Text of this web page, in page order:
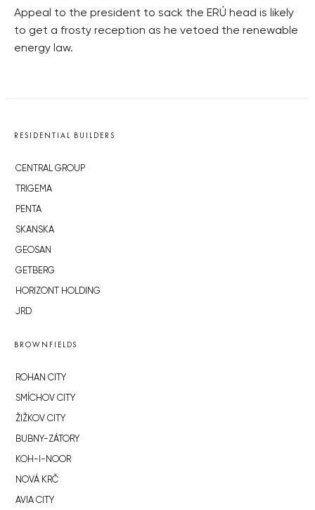
Appeal to the president to sack the ERÚ head is likely
to get a frosty reception as he vetoed the renewable
energy law.
RESIDENTIAL BUILDERS
CENTRAL GROUP
TRIGEMA
PENTA
SKANSKA
GEOSAN
GETBERG
HORIZONT HOLDING
JRD
BROWNFIELDS
ROHAN CITY
SMÍCHOV CITY
ŽIŽKOV CITY
BUBNY-ZÁTORY
KOH-I-NOOR
NOVÁ KRČ
AVIA CITY